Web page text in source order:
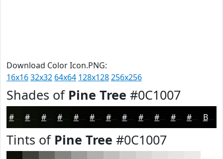
Download Color Icon.PNG:
16x1632x32 64x64 128x128256x256
Shades of Pine Tree #0C1007
#0C1007 #0A0D06 #080A05 #060804 #050603 #040502 #030402 #020302 #020202 #020202 #020202 #020202 Black
Tints of Pine Tree #0C1007